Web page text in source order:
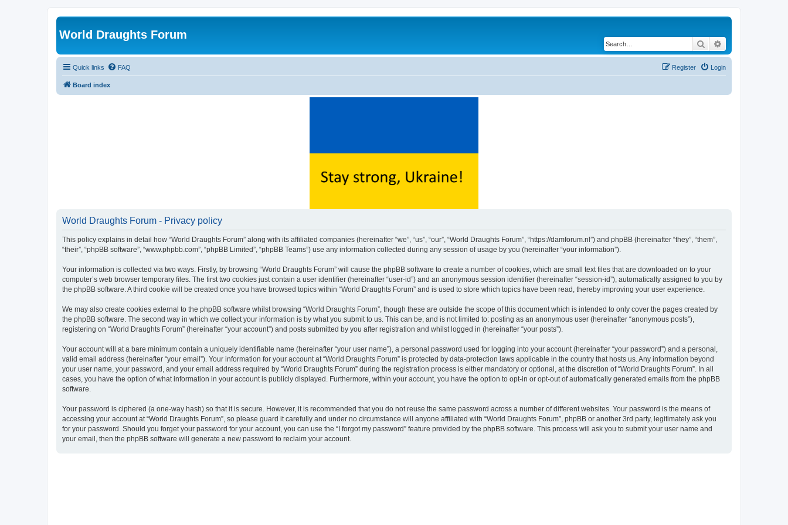
World Draughts Forum
Search
Quick links FAQ Login
Register
Board index
World Draughts Forum - Privacy policy
This policy explains in detail how “World Draughts Forum” along with its affiliated companies (hereinafter “we”, “us”, “our”, “World Draughts Forum”, “https://damforum.nl”) and phpBB (hereinafter “they”, “them”,
“their”, “phpBB software”, “www.phpbb.com”, “phpBB Limited”, “phpBB Teams”) use any information collected during any session of usage by you (hereinafter “your information”).
Your information is collected via two ways. Firstly, by browsing “World Draughts Forum” will cause the phpBB software to create a number of cookies, which are small text files that are downloaded on to your
computer’s web browser temporary files. The first two cookies just contain a user identifier (hereinafter “user-id”) and an anonymous session identifier (hereinafter “session-id”), automatically assigned to you by
the phpBB software. A third cookie will be created once you have browsed topics within “World Draughts Forum” and is used to store which topics have been read, thereby improving your user experience.
We may also create cookies external to the phpBB software whilst browsing “World Draughts Forum”, though these are outside the scope of this document which is intended to only cover the pages created by
the phpBB software. The second way in which we collect your information is by what you submit to us. This can be, and is not limited to: posting as an anonymous user (hereinafter “anonymous posts”),
registering on “World Draughts Forum” (hereinafter “your account”) and posts submitted by you after registration and whilst logged in (hereinafter “your posts”).
Your account will at a bare minimum contain a uniquely identifiable name (hereinafter “your user name”), a personal password used for logging into your account (hereinafter “your password”) and a personal,
valid email address (hereinafter “your email”). Your information for your account at “World Draughts Forum” is protected by data-protection laws applicable in the country that hosts us. Any information beyond
your user name, your password, and your email address required by “World Draughts Forum” during the registration process is either mandatory or optional, at the discretion of “World Draughts Forum”. In all
cases, you have the option of what information in your account is publicly displayed. Furthermore, within your account, you have the option to opt-in or opt-out of automatically generated emails from the phpBB
software.
Your password is ciphered (a one-way hash) so that it is secure. However, it is recommended that you do not reuse the same password across a number of different websites. Your password is the means of
accessing your account at “World Draughts Forum”, so please guard it carefully and under no circumstance will anyone affiliated with “World Draughts Forum”, phpBB or another 3rd party, legitimately ask you
for your password. Should you forget your password for your account, you can use the “I forgot my password” feature provided by the phpBB software. This process will ask you to submit your user name and
your email, then the phpBB software will generate a new password to reclaim your account.